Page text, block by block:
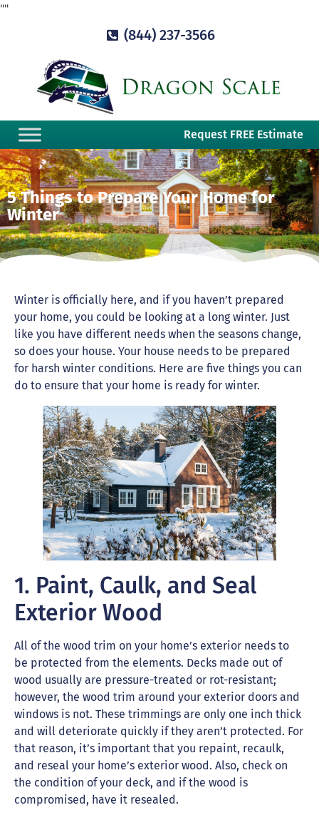
""
(844) 237-3566
Request FREE Estimate
5 Things to Prepare Your Home for
Winter
Winter is officially here, and if you haven’t prepared
your home, you could be looking at a long winter. Just
like you have different needs when the seasons change,
so does your house. Your house needs to be prepared
for harsh winter conditions. Here are five things you can
do to ensure that your home is ready for winter.
1. Paint, Caulk, and Seal
Exterior Wood
All of the wood trim on your home’s exterior needs to
be protected from the elements. Decks made out of
wood usually are pressure-treated or rot-resistant;
however, the wood trim around your exterior doors and
windows is not. These trimmings are only one inch thick
and will deteriorate quickly if they aren’t protected. For
that reason, it’s important that you repaint, recaulk,
and reseal your home’s exterior wood. Also, check on
the condition of your deck, and if the wood is
compromised, have it resealed.